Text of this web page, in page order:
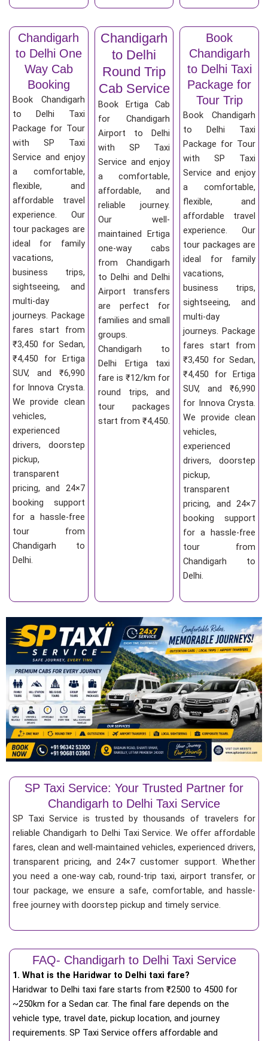
Chandigarh
to Delhi One
Way Cab
Booking
Book Chandigarh
to Delhi Taxi
Package for Tour
with SP Taxi
Service and enjoy
a comfortable,
flexible, and
affordable travel
experience. Our
tour packages are
ideal for family
vacations,
business trips,
sightseeing, and
multi-day
journeys. Package
fares start from
₹3,450 for Sedan,
₹4,450 for Ertiga
SUV, and ₹6,990
for Innova Crysta.
We provide clean
vehicles,
experienced
drivers, doorstep
pickup,
transparent
pricing, and 24×7
booking support
for a hassle-free
tour from
Chandigarh to
Delhi.
Chandigarh
to Delhi
Round Trip
Cab Service
Book Ertiga Cab
for Chandigarh
Airport to Delhi
with SP Taxi
Service and enjoy
a comfortable,
affordable, and
reliable journey.
Our well-
maintained Ertiga
one-way cabs
from Chandigarh
to Delhi and Delhi
Airport transfers
are perfect for
families and small
groups.
Chandigarh to
Delhi Ertiga taxi
fare is ₹12/km for
round trips, and
tour packages
start from ₹4,450.
Book
Chandigarh
to Delhi Taxi
Package for
Tour Trip
Book Chandigarh
to Delhi Taxi
Package for Tour
with SP Taxi
Service and enjoy
a comfortable,
flexible, and
affordable travel
experience. Our
tour packages are
ideal for family
vacations,
business trips,
sightseeing, and
multi-day
journeys. Package
fares start from
₹3,450 for Sedan,
₹4,450 for Ertiga
SUV, and ₹6,990
for Innova Crysta.
We provide clean
vehicles,
experienced
drivers, doorstep
pickup,
transparent
pricing, and 24×7
booking support
for a hassle-free
tour from
Chandigarh to
Delhi.
SP Taxi Service: Your Trusted Partner for
Chandigarh to Delhi Taxi Service
SP Taxi Service is trusted by thousands of travelers for
reliable Chandigarh to Delhi Taxi Service. We offer affordable
fares, clean and well-maintained vehicles, experienced drivers,
transparent pricing, and 24×7 customer support. Whether
you need a one-way cab, round-trip taxi, airport transfer, or
tour package, we ensure a safe, comfortable, and hassle-
free journey with doorstep pickup and timely service.
FAQ- Chandigarh to Delhi Taxi Service
1. What is the Haridwar to Delhi taxi fare?
Haridwar to Delhi taxi fare starts from ₹2500 to 4500 for
~250km for a Sedan car. The final fare depends on the
vehicle type, travel date, pickup location, and journey
requirements. SP Taxi Service offers affordable and